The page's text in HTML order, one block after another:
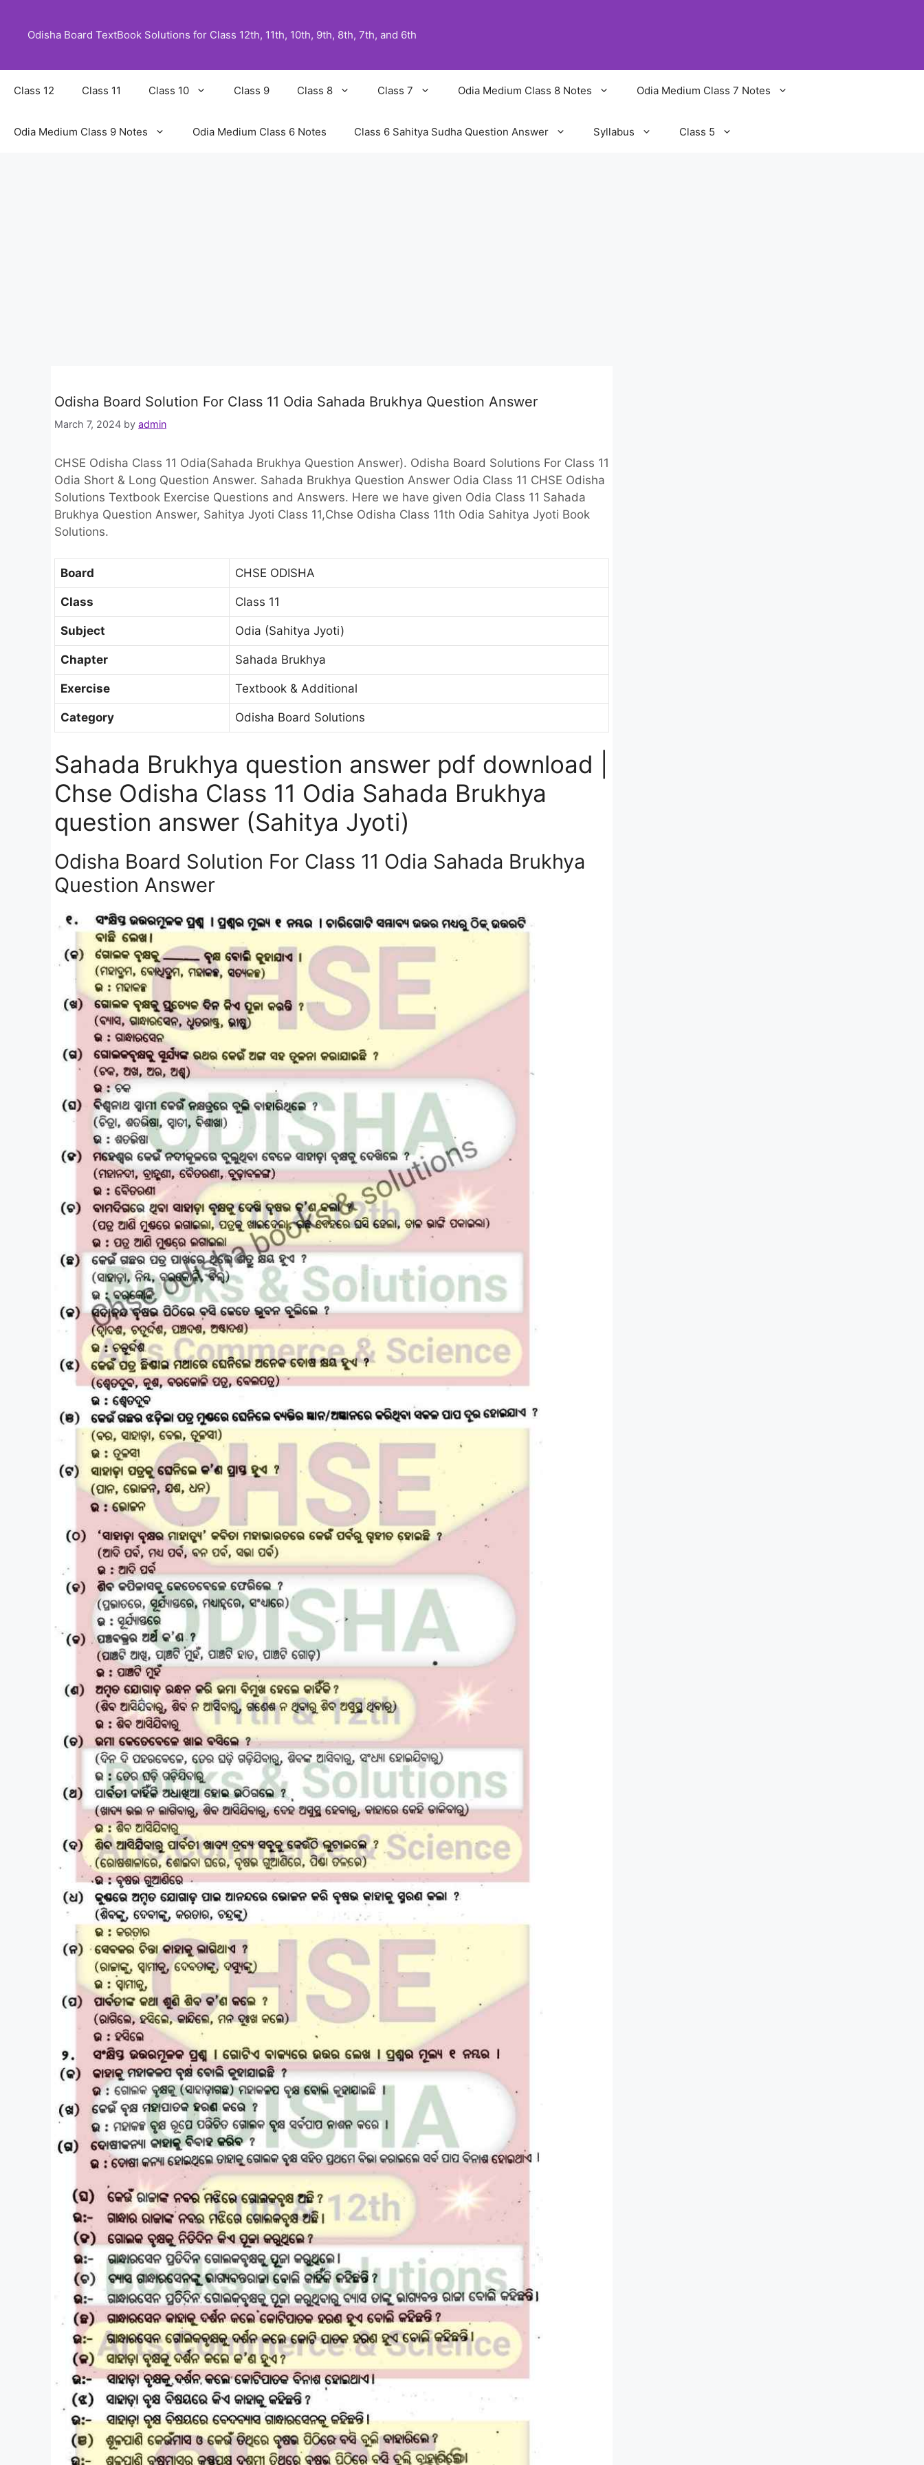
content
Odisha Board TextBook Solutions for Class 12th, 11th, 10th, 9th, 8th, 7th, and 6th
Class 12 Class 11 Class 10 Class 9 Class 8 Class 7 Odia Medium Class 8 Notes Odia Medium Class 7 Notes
Odia Medium Class 9 Notes Odia Medium Class 6 Notes Class 6 Sahitya Sudha Question Answer Syllabus Class 5
Odisha Board Solution For Class 11 Odia Sahada Brukhya Question Answer
March 7, 2024 by admin
CHSE Odisha Class 11 Odia(Sahada Brukhya Question Answer). Odisha Board Solutions For Class 11
Odia Short & Long Question Answer. Sahada Brukhya Question Answer Odia Class 11 CHSE Odisha
Solutions Textbook Exercise Questions and Answers. Here we have given Odia Class 11 Sahada
Brukhya Question Answer, Sahitya Jyoti Class 11,Chse Odisha Class 11th Odia Sahitya Jyoti Book
Solutions.
Board CHSE ODISHA
Class Class 11
Subject Odia (Sahitya Jyoti)
Chapter Sahada Brukhya
Exercise Textbook & Additional
Category Odisha Board Solutions
Sahada Brukhya question answer pdf download |
Chse Odisha Class 11 Odia Sahada Brukhya
question answer (Sahitya Jyoti)
Odisha Board Solution For Class 11 Odia Sahada Brukhya
Question Answer